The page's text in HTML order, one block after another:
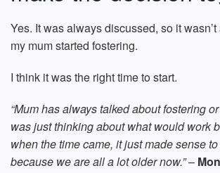
Yes. It was always discussed, so it
my mum started fostering.
I think it was the right time to start.
“Mum has always talked about fostering
was just thinking about what would work
when the time came, it just made sense
because we are all a lot older now.”–